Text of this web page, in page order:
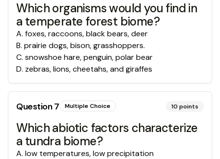
Which organisms would you find in
a temperate forest biome?
A. foxes, raccoons, black bears, deer
B. prairie dogs, bison, grasshoppers.
C. snowshoe hare, penguin, polar bear
D. zebras, lions, cheetahs, and giraffes
Question7 Multiple Choice 10 points
Which abiotic factors characterize
a tundra biome?
A. low temperatures, low precipitation